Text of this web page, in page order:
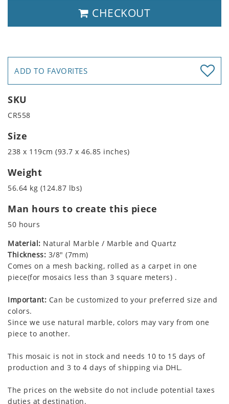
CHECKOUT
ADD TO FAVORITES
SKU
CR558
Size
238 x 119cm (93.7 x 46.85 inches)
Weight
56.64 kg (124.87 lbs)
Man hours to create this piece
50 hours
Material: Natural Marble / Marble and Quartz
Thickness: 3/8" (7mm)
Comes on a mesh backing, rolled as a carpet in one
piece(for mosaics less than 3 square meters) .
Important: Can be customized to your preferred size and
colors.
Since we use natural marble, colors may vary from one
piece to another.
This mosaic is not in stock and needs 10 to 15 days of
production and 3 to 4 days of shipping via DHL.
The prices on the website do not include potential taxes
duties at destination.